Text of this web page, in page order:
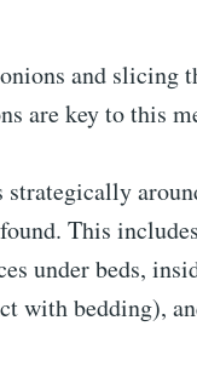
and slicing
are key to this
This
under beds,
with bedding),